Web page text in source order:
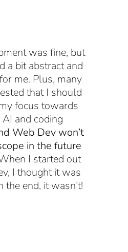
was fine, but
a bit abstract and
me. Plus, many
that I should
focus towards
and coding
Web Dev won’t
in the future
I started out
I thought it was
the end, it wasn’t!